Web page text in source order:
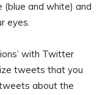
(blue and white) and
eyes.
with Twitter
tweets that you
about the